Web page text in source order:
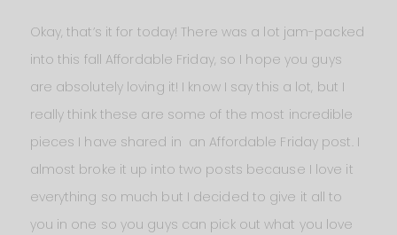
Okay, that’s it for today! There was a lot jam-packed
into this fall Affordable Friday, so I hope you guys
are absolutely loving it! I know I say this a lot, but I
really think these are some of the most incredible
pieces I have shared in an Affordable Friday post. I
almost broke it up into two posts because I love it
everything so much but I decided to give it all to
you in one so you guys can pick out what you love